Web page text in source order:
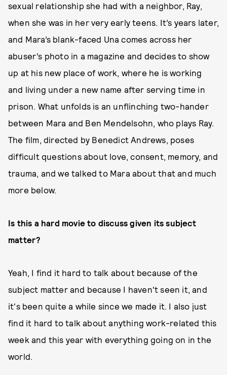
sexual relationship she had with a neighbor, Ray,
when she was in her very early teens. It’s years later,
and Mara’s blank-faced Una comes across her
abuser’s photo in a magazine and decides to show
up at his new place of work, where he is working
and living under a new name after serving time in
prison. What unfolds is an unflinching two-hander
between Mara and Ben Mendelsohn, who plays Ray.
The film, directed by Benedict Andrews, poses
difficult questions about love, consent, memory, and
trauma, and we talked to Mara about that and much
more below.
Is this a hard movie to discuss given its subject
matter?
Yeah, I find it hard to talk about because of the
subject matter and because I haven't seen it, and
it's been quite a while since we made it. I also just
find it hard to talk about anything work-related this
week and this year with everything going on in the
world.